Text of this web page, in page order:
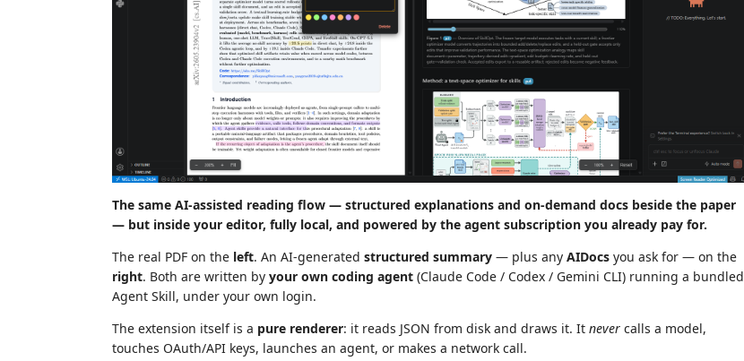
The same AI-assisted reading flow — structured explanations and on-demand docs beside the paper
— but inside your editor, fully local, and powered by the agent subscription you already pay for.
The real PDF on the left. An AI-generated structured summary — plus any AIDocs you ask for — on the
right. Both are written by your own coding agent (Claude Code / Codex / Gemini CLI) running a bundled
Agent Skill, under your own login.
The extension itself is a pure renderer: it reads JSON from disk and draws it. It never calls a model,
touches OAuth/API keys, launches an agent, or makes a network call.